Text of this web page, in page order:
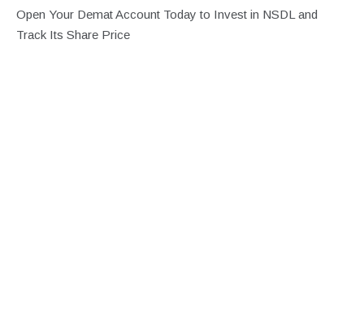
Open Your Demat Account Today to Invest in NSDL and
Track Its Share Price